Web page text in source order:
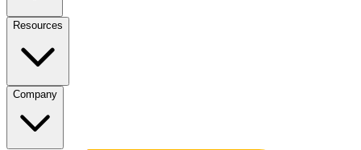
Resources
Company